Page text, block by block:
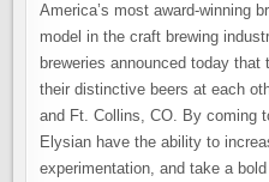
America’s most award-winning
model in the craft brewing
breweries announced today
their distinctive beers at each
and Ft. Collins, CO. By coming
Elysian have the ability to
experimentation, and take a